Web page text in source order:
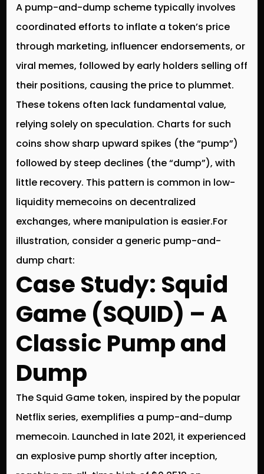
A pump-and-dump scheme typically involves
coordinated efforts to inflate a token’s price
through marketing, influencer endorsements, or
viral memes, followed by early holders selling off
their positions, causing the price to plummet.
These tokens often lack fundamental value,
relying solely on speculation. Charts for such
coins show sharp upward spikes (the “pump”)
followed by steep declines (the “dump”), with
little recovery. This pattern is common in low-
liquidity memecoins on decentralized
exchanges, where manipulation is easier.For
illustration, consider a generic pump-and-
dump chart:
Case Study: Squid
Game (SQUID) – A
Classic Pump and
Dump
The Squid Game token, inspired by the popular
Netflix series, exemplifies a pump-and-dump
memecoin. Launched in late 2021, it experienced
an explosive pump shortly after inception,